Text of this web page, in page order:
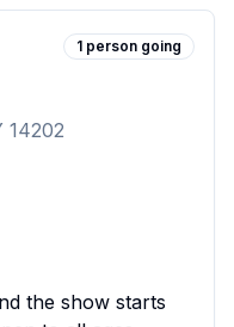
1 person going
14202
the show starts